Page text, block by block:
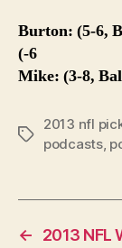
Burton: (5-6,
(-6
Mike: (3-8,
Tags
2013 nfl
podcasts,
←
2013 NFL